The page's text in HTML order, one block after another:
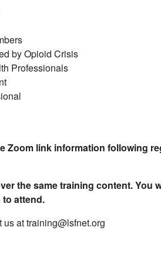
by Opioid Crisis
Professionals
Zoom link information following
the same training content. You
attend.
at training@lsfnet.org